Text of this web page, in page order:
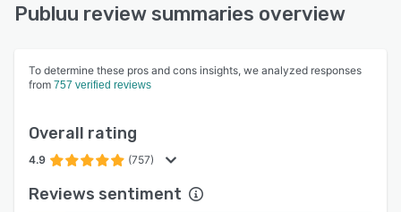
Publuu review summaries overview
To determine these pros and cons insights, we analyzed responses
from 757 verified reviews
Overall rating
4.9 (757)
Reviews sentiment